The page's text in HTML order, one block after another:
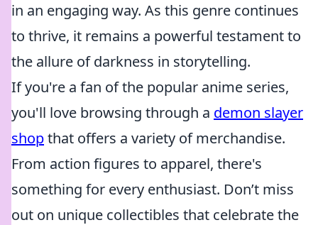
in an engaging way. As this genre continues
to thrive, it remains a powerful testament to
the allure of darkness in storytelling.
If you're a fan of the popular anime series,
you'll love browsing through a demon slayer
shopthat offers a variety of merchandise.
From action figures to apparel, there's
something for every enthusiast. Don’t miss
out on unique collectibles that celebrate the